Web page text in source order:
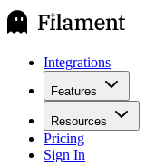
Integrations
Features
Resources
Pricing
Sign In